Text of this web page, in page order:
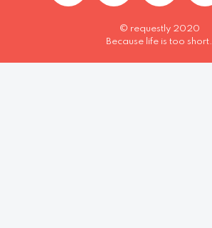
© requestly 2020
Because life is too short.